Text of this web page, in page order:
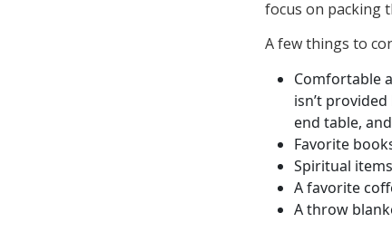
focus on packing
A few things to
Comfortable
isn’t
end table,
Favorite
Spiritual
A favorite
A throw